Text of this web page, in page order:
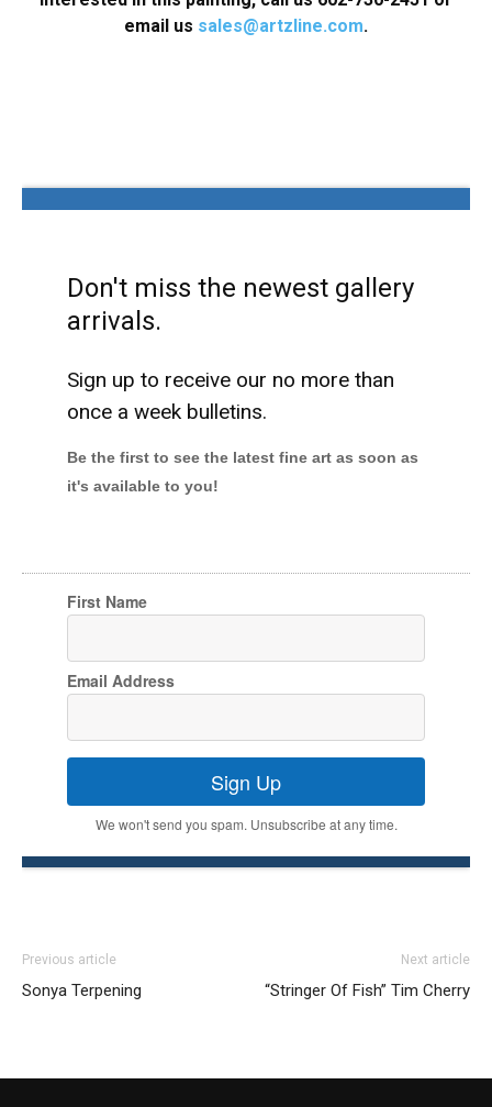
email us sales@artzline.com.
Don't miss the newest gallery
arrivals.
Sign up to receive our no more than
once a week bulletins.
Be the first to see the latest fine art as soon as
it's available to you!
First Name
Email Address
Sign Up
We won't send you spam. Unsubscribe at any time.
Previous article
Sonya Terpening
Next article
“Stringer Of Fish” Tim Cherry